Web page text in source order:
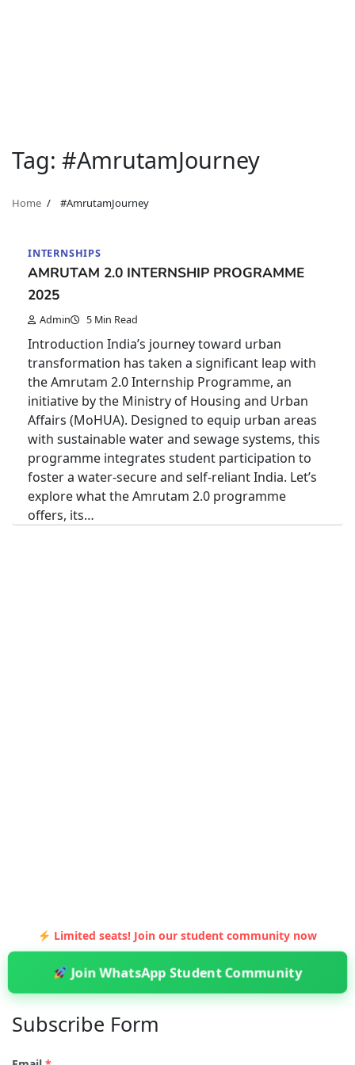
Tag: #AmrutamJourney
Home #AmrutamJourney
INTERNSHIPS
AMRUTAM 2.0 INTERNSHIP PROGRAMME
2025
Admin 5 Min Read
Introduction India’s journey toward urban
transformation has taken a significant leap with
the Amrutam 2.0 Internship Programme, an
initiative by the Ministry of Housing and Urban
Affairs (MoHUA). Designed to equip urban areas
with sustainable water and sewage systems, this
programme integrates student participation to
foster a water-secure and self-reliant India. Let’s
explore what the Amrutam 2.0 programme
offers, its…
Limited seats! Join our student community now
Join WhatsApp Student Community
Subscribe Form